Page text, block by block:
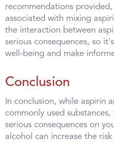
recommendations
associated with mixing
the interaction between
serious consequences, so
well-being and make
Conclusion
In conclusion, while aspirin
commonly used
serious consequences on
alcohol can increase the